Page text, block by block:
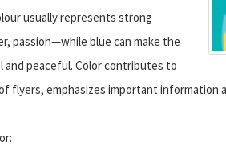
usually represents strong
passion—while blue can make the
and peaceful. Color contributes to
flyers, emphasizes important information